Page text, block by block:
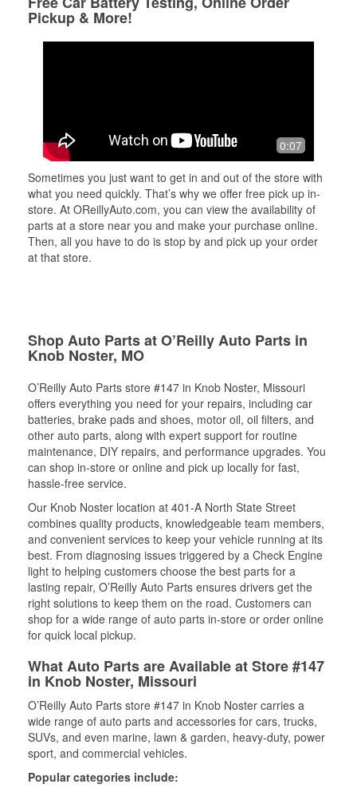
Pickup & More!
0:07
Sometimes you just want to get in and out of the store with
what you need quickly. That’s why we offer free pick up in-
store. At OReillyAuto.com, you can view the availability of
parts at a store near you and make your purchase online.
Then, all you have to do is stop by and pick up your order
at that store.
Shop Auto Parts at O’Reilly Auto Parts in
Knob Noster, MO
O’Reilly Auto Parts store #147 in Knob Noster, Missouri
offers everything you need for your repairs, including car
batteries, brake pads and shoes, motor oil, oil filters, and
other auto parts, along with expert support for routine
maintenance, DIY repairs, and performance upgrades. You
can shop in-store or online and pick up locally for fast,
hassle-free service.
Our Knob Noster location at 401-A North State Street
combines quality products, knowledgeable team members,
and convenient services to keep your vehicle running at its
best. From diagnosing issues triggered by a Check Engine
light to helping customers choose the best parts for a
lasting repair, O’Reilly Auto Parts ensures drivers get the
right solutions to keep them on the road. Customers can
shop for a wide range of auto parts in-store or order online
for quick local pickup.
What Auto Parts are Available at Store #147
in Knob Noster, Missouri
O’Reilly Auto Parts store #147 in Knob Noster carries a
wide range of auto parts and accessories for cars, trucks,
SUVs, and even marine, lawn & garden, heavy-duty, power
sport, and commercial vehicles.
Popular categories include: